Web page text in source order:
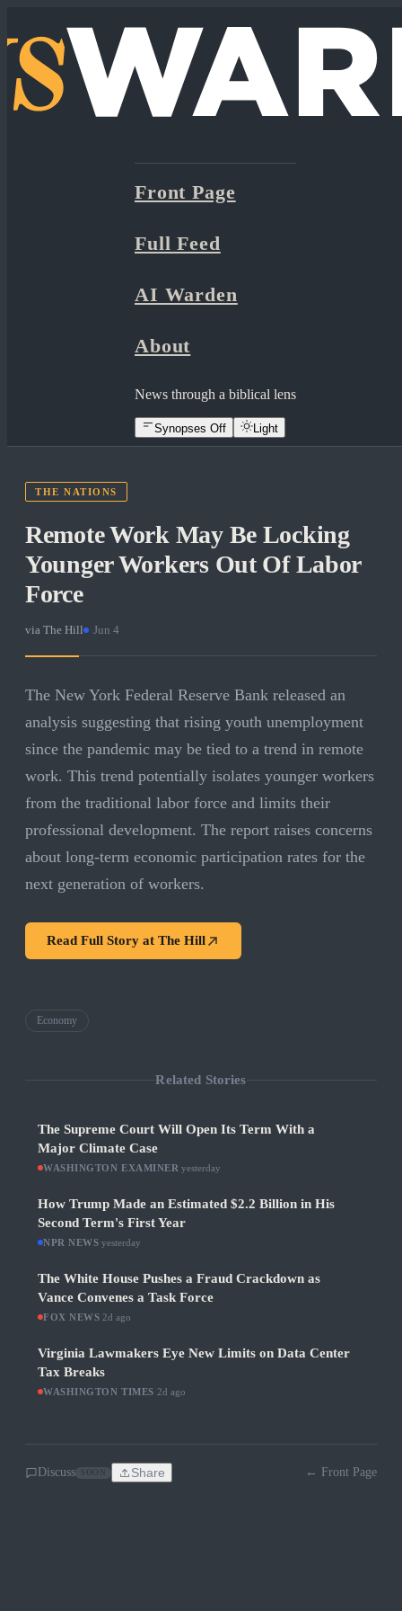
Front Page
Full Feed
AI Warden
About
News through a biblical lens
Synopses Off Light
THE NATIONS
Remote Work May Be Locking
Younger Workers Out Of Labor
Force
via The Hill Jun 4
The New York Federal Reserve Bank released an
analysis suggesting that rising youth unemployment
since the pandemic may be tied to a trend in remote
work. This trend potentially isolates younger workers
from the traditional labor force and limits their
professional development. The report raises concerns
about long-term economic participation rates for the
next generation of workers.
Read Full Story at The Hill
Economy
Related Stories
The Supreme Court Will Open Its Term With a
Major Climate Case
WASHINGTON EXAMINER ·yesterday
How Trump Made an Estimated $2.2 Billion in His
Second Term's First Year
NPR NEWS ·yesterday
The White House Pushes a Fraud Crackdown as
Vance Convenes a Task Force
FOX NEWS 2d ago
Virginia Lawmakers Eye New Limits on Data Center
Tax Breaks
WASHINGTON TIMES 2d ago
Discuss Share ← Front Page